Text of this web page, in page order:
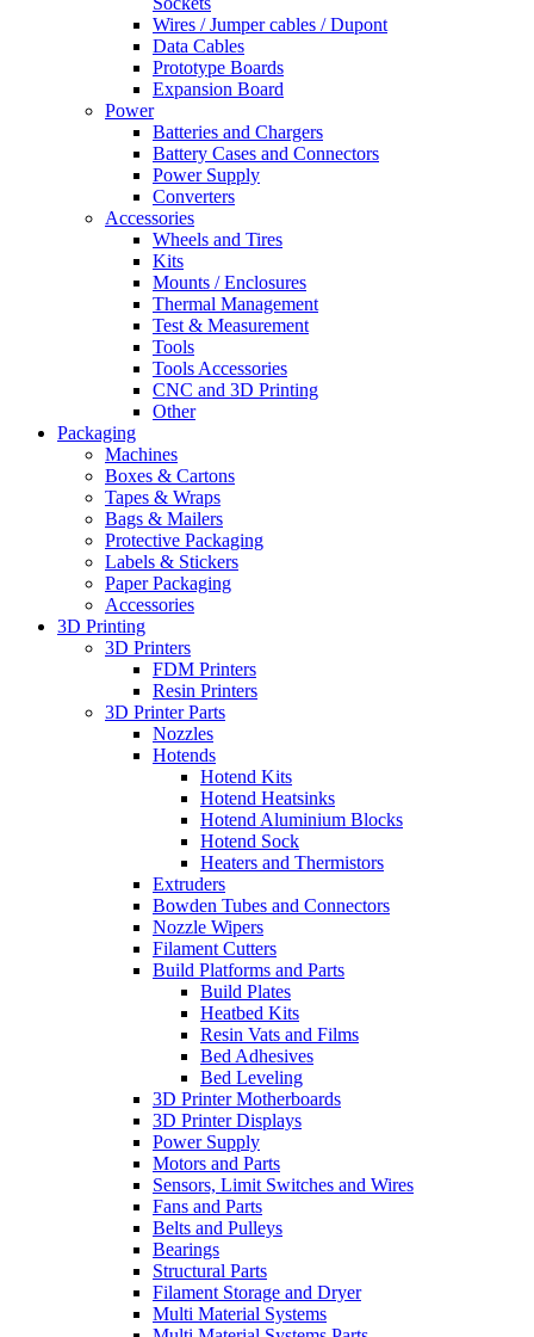
Wires / Jumper cables / Dupont
Data Cables
Prototype Boards
Expansion Board
Power
Batteries and Chargers
Battery Cases and Connectors
Power Supply
Converters
Accessories
Wheels and Tires
Kits
Mounts / Enclosures
Thermal Management
Test & Measurement
Tools
Tools Accessories
CNC and 3D Printing
Other
Packaging
Machines
Boxes & Cartons
Tapes & Wraps
Bags & Mailers
Protective Packaging
Labels & Stickers
Paper Packaging
Accessories
3D Printing
3D Printers
FDM Printers
Resin Printers
3D Printer Parts
Nozzles
Hotends
Hotend Kits
Hotend Heatsinks
Hotend Aluminium Blocks
Hotend Sock
Heaters and Thermistors
Extruders
Bowden Tubes and Connectors
Nozzle Wipers
Filament Cutters
Build Platforms and Parts
Build Plates
Heatbed Kits
Resin Vats and Films
Bed Adhesives
Bed Leveling
3D Printer Motherboards
3D Printer Displays
Power Supply
Motors and Parts
Sensors, Limit Switches and Wires
Fans and Parts
Belts and Pulleys
Bearings
Structural Parts
Filament Storage and Dryer
Multi Material Systems